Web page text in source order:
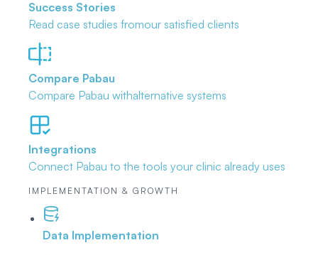
Success Stories
Read case studies fromour satisfied clients
Compare Pabau
Compare Pabau withalternative systems
Integrations
Connect Pabau to the tools your clinic already uses
IMPLEMENTATION & GROWTH
Data Implementation